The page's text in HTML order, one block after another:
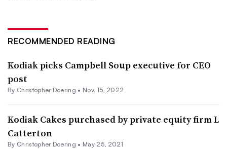
RECOMMENDED READING
Kodiak picks Campbell Soup executive for CEO
post
By Christopher Doering • Nov. 15, 2022
Kodiak Cakes purchased by private equity firm L
Catterton
By Christopher Doering • May 25, 2021